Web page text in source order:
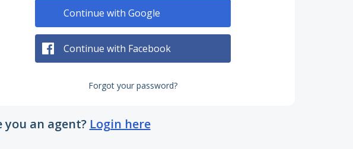
Continue with Google
Continue with Facebook
Forgot your password?
you an agent? Login here